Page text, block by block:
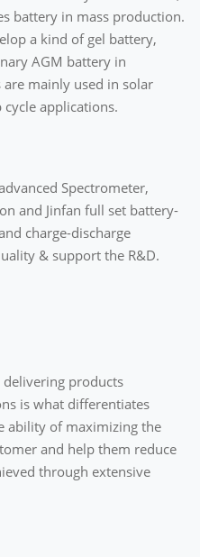
battery in mass production.
a kind of gel battery,
AGM battery in
mainly used in solar
applications.
Spectrometer,
and Jinfan full set battery-
charge-discharge
& support the R&D.
products
is what differentiates
ability of maximizing the
and help them reduce
through extensive